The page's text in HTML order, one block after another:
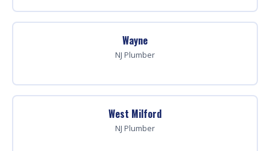
Wayne
NJ Plumber
West Milford
NJ Plumber